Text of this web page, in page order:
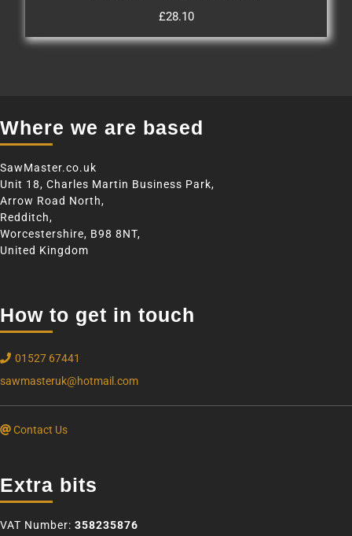
£28.10
Where we are based
SawMaster.co.uk
Unit 18, Charles Martin Business Park,
Arrow Road North,
Redditch,
Worcestershire, B98 8NT,
United Kingdom
How to get in touch
01527 67441
sawmasteruk@hotmail.com
Contact Us
Extra bits
VAT Number: 358235876